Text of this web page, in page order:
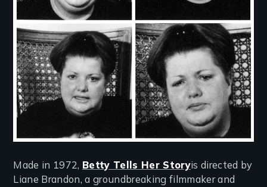
Made in 1972, Betty Tells Her Storyis directed by
Liane Brandon, a groundbreaking filmmaker and